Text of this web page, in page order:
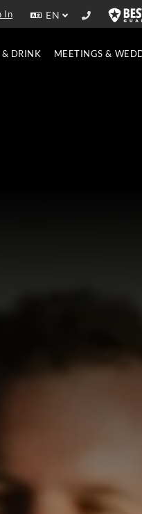
In EN
& DRINK MEETINGS &